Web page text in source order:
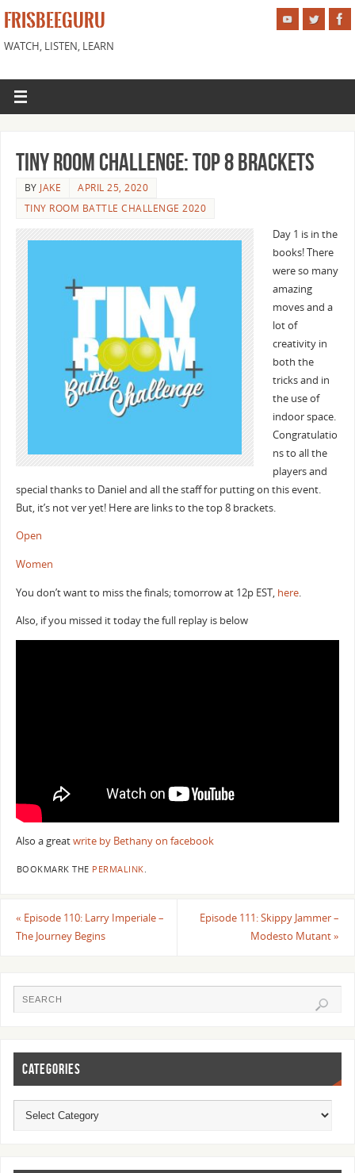
FRISBEEGURU
WATCH, LISTEN, LEARN
Tiny Room Challenge: Top 8 Brackets
BY JAKE
APRIL 25, 2020
TINY ROOM BATTLE CHALLENGE 2020
Day 1 is in the
books! There
were so many
amazing
moves and a
lot of
creativity in
both the
tricks and in
the use of
indoor space.
Congratulatio
ns to all the
players and
special thanks to Daniel and all the staff for putting on this event.
But, it’s not ver yet! Here are links to the top 8 brackets.
Open
Women
You don’t want to miss the finals; tomorrow at 12p EST, here.
Also, if you missed it today the full replay is below
Also a greatwrite by Bethany on facebook
BOOKMARK THE PERMALINK
« Episode 110: Larry Imperiale –
The Journey Begins
Episode 111: Skippy Jammer –
Modesto Mutant»
CATEGORIES